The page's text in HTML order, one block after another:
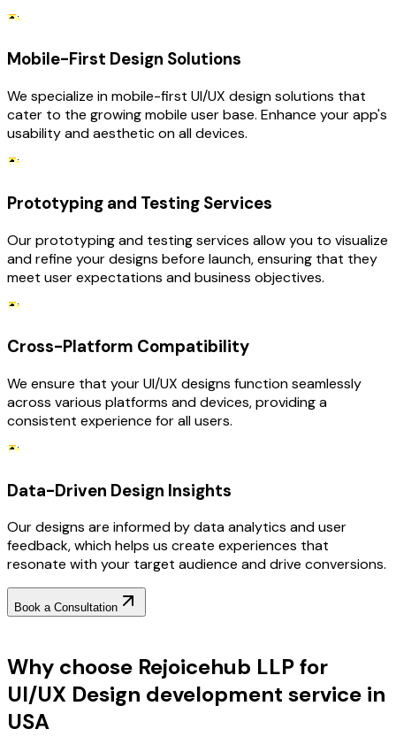
Mobile-First Design Solutions
We specialize in mobile-first UI/UX design solutions that
cater to the growing mobile user base. Enhance your app's
usability and aesthetic on all devices.
Prototyping and Testing Services
Our prototyping and testing services allow you to visualize
and refine your designs before launch, ensuring that they
meet user expectations and business objectives.
Cross-Platform Compatibility
We ensure that your UI/UX designs function seamlessly
across various platforms and devices, providing a
consistent experience for all users.
Data-Driven Design Insights
Our designs are informed by data analytics and user
feedback, which helps us create experiences that
resonate with your target audience and drive conversions.
Book a Consultation
Why choose Rejoicehub LLP for
UI/UX Design development service in
USA